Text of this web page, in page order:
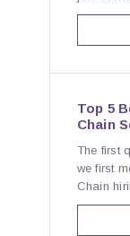
Top 5
Chain
The first
we first
Chain